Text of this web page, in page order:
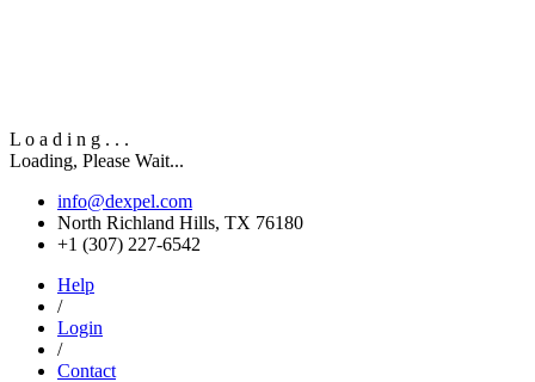
L o a d i n g . . .
Loading, Please Wait...
info@dexpel.com
North Richland Hills, TX 76180
‎+1 (307) 227-6542
Help
/
Login
/
Contact